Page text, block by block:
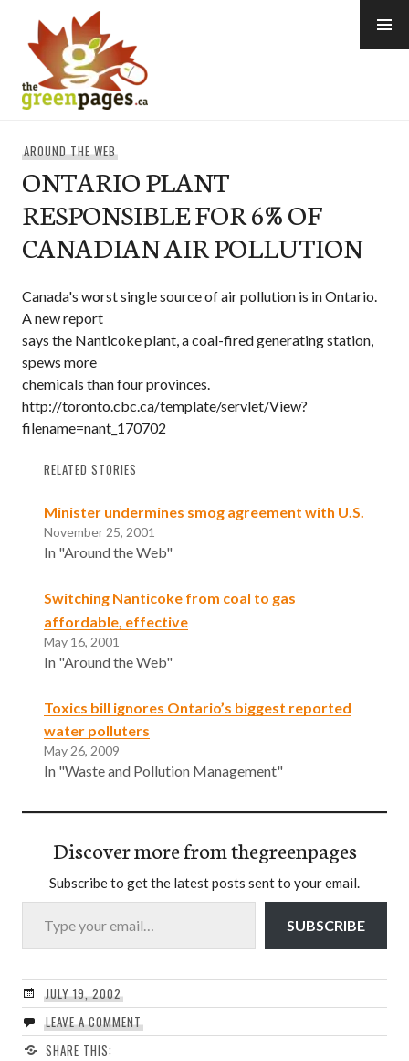
content
AROUND THE WEB
ONTARIO PLANT
RESPONSIBLE FOR 6% OF
CANADIAN AIR POLLUTION
Canada's worst single source of air pollution is in Ontario.
A new report
says the Nanticoke plant, a coal-fired generating station,
spews more
chemicals than four provinces.
http://toronto.cbc.ca/template/servlet/View?
filename=nant_170702
RELATED STORIES
Minister undermines smog agreement with U.S.
November 25, 2001
In "Around the Web"
Switching Nanticoke from coal to gas
affordable, effective
May 16, 2001
In "Around the Web"
Toxics bill ignores Ontario’s biggest reported
water polluters
May 26, 2009
In "Waste and Pollution Management"
Discover more from thegreenpages
Subscribe to get the latest posts sent to your email.
Type your email…
SUBSCRIBE
JULY 19, 2002
LEAVE A COMMENT
SHARE THIS: